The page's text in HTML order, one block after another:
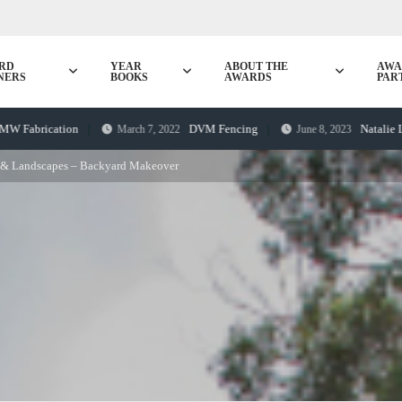
YEAR
BOOKS
ABOUT THE
AWARDS
March 7, 2022 DVM Fencing June 8, 2023 Natalie Lye
Landscapes – Backyard Makeover